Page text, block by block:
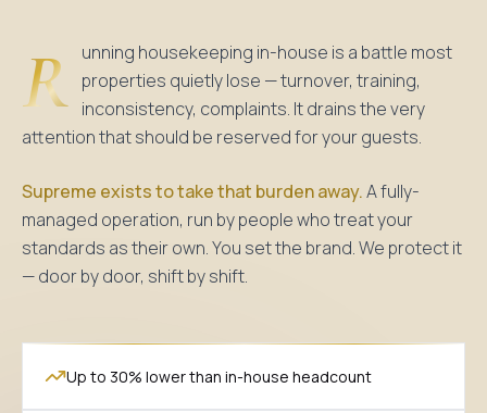
R unning housekeeping in-house is a battle most
properties quietly lose — turnover, training,
inconsistency, complaints. It drains the very
attention that should be reserved for your guests.
Supreme exists to take that burden away.A fully-
managed operation, run by people who treat your
standards as their own. You set the brand. We protect it
— door by door, shift by shift.
Up to 30% lower than in-house headcount